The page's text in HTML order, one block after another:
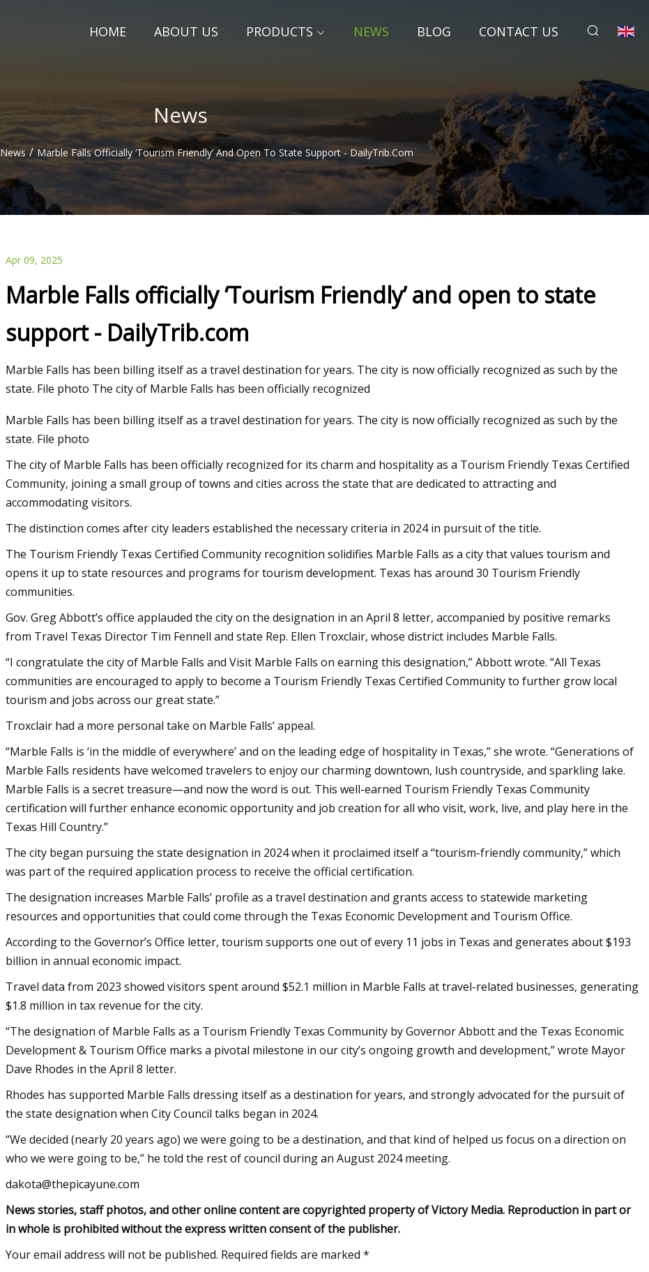
HOME ABOUT US PRODUCTS NEWS BLOG CONTACT US
News
News / Marble Falls Officially ‘Tourism Friendly’ And Open To State Support - DailyTrib.com
Dec 12, 2023
Joni Mitchell: Both Sides Now in Tweed
Apr 09, 2025
Marble Falls officially ‘Tourism Friendly’ and open to state
support - DailyTrib.com
Marble Falls has been billing itself as a travel destination for years. The city is now officially recognized as such by the
state. File photo The city of Marble Falls has been officially recognized
Marble Falls has been billing itself as a travel destination for years. The city is now officially recognized as such by the
state. File photo
The city of Marble Falls has been officially recognized for its charm and hospitality as a Tourism Friendly Texas Certified
Community, joining a small group of towns and cities across the state that are dedicated to attracting and
accommodating visitors.
The distinction comes after city leaders established the necessary criteria in 2024 in pursuit of the title.
The Tourism Friendly Texas Certified Community recognition solidifies Marble Falls as a city that values tourism and
opens it up to state resources and programs for tourism development. Texas has around 30 Tourism Friendly
communities.
Gov. Greg Abbott’s office applauded the city on the designation in an April 8 letter, accompanied by positive remarks
from Travel Texas Director Tim Fennell and state Rep. Ellen Troxclair, whose district includes Marble Falls.
“I congratulate the city of Marble Falls and Visit Marble Falls on earning this designation,” Abbott wrote. “All Texas
communities are encouraged to apply to become a Tourism Friendly Texas Certified Community to further grow local
tourism and jobs across our great state.”
Troxclair had a more personal take on Marble Falls’ appeal.
“Marble Falls is ‘in the middle of everywhere’ and on the leading edge of hospitality in Texas,” she wrote. “Generations of
Marble Falls residents have welcomed travelers to enjoy our charming downtown, lush countryside, and sparkling lake.
Marble Falls is a secret treasure—and now the word is out. This well-earned Tourism Friendly Texas Community
certification will further enhance economic opportunity and job creation for all who visit, work, live, and play here in the
Texas Hill Country.”
The city began pursuing the state designation in 2024 when it proclaimed itself a “tourism-friendly community,” which
was part of the required application process to receive the official certification.
The designation increases Marble Falls’ profile as a travel destination and grants access to statewide marketing
resources and opportunities that could come through the Texas Economic Development and Tourism Office.
According to the Governor’s Office letter, tourism supports one out of every 11 jobs in Texas and generates about $193
billion in annual economic impact.
Travel data from 2023 showed visitors spent around $52.1 million in Marble Falls at travel-related businesses, generating
$1.8 million in tax revenue for the city.
“The designation of Marble Falls as a Tourism Friendly Texas Community by Governor Abbott and the Texas Economic
Development & Tourism Office marks a pivotal milestone in our city’s ongoing growth and development,” wrote Mayor
Dave Rhodes in the April 8 letter.
Rhodes has supported Marble Falls dressing itself as a destination for years, and strongly advocated for the pursuit of
the state designation when City Council talks began in 2024.
“We decided (nearly 20 years ago) we were going to be a destination, and that kind of helped us focus on a direction on
who we were going to be,” he told the rest of council during an August 2024 meeting.
dakota@thepicayune.com
News stories, staff photos, and other online content are copyrighted property of Victory Media. Reproduction in part or
in whole is prohibited without the express written consent of the publisher.
Your email address will not be published. Required fields are marked *